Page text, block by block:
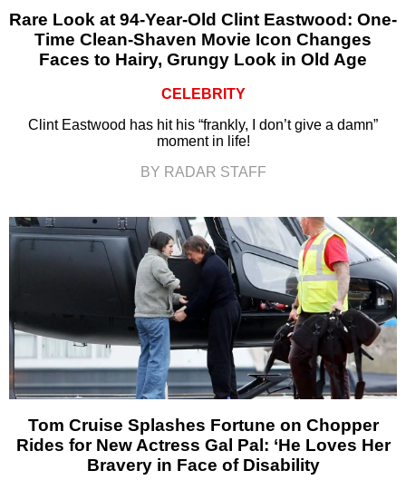
Rare Look at 94-Year-Old Clint Eastwood: One-
Time Clean-Shaven Movie Icon Changes
Faces to Hairy, Grungy Look in Old Age
CELEBRITY
Clint Eastwood has hit his “frankly, I don’t give a damn”
moment in life!
BY RADAR STAFF
Tom Cruise Splashes Fortune on Chopper
Rides for New Actress Gal Pal: ‘He Loves Her
Bravery in Face of Disability